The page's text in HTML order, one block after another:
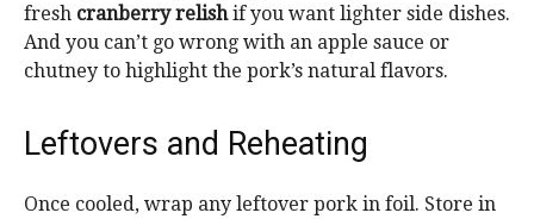
fresh cranberry relishif you want lighter side dishes.
And you can’t go wrong with an apple sauce or
chutney to highlight the pork’s natural flavors.
Leftovers and Reheating
Once cooled, wrap any leftover pork in foil. Store in